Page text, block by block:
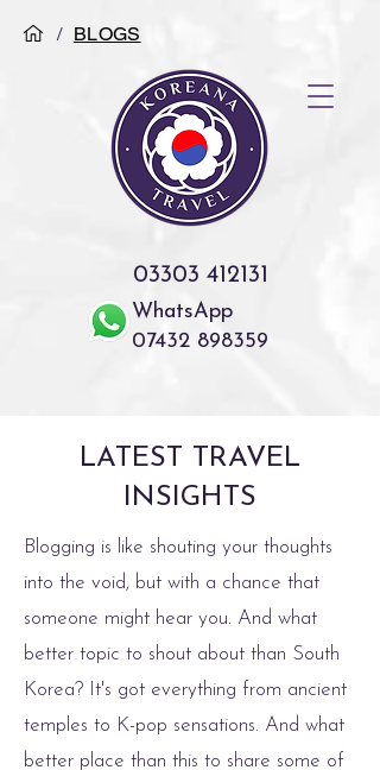
03303 412131
/ BLOGS
07432 898359
WhatsApp
LATEST TRAVEL
INSIGHTS
Blogging is like shouting your thoughts
into the void, but with a chance that
someone might hear you. And what
better topic to shout about than South
Korea? It's got everything from ancient
temples to K-pop sensations. And what
better place than this to share some of